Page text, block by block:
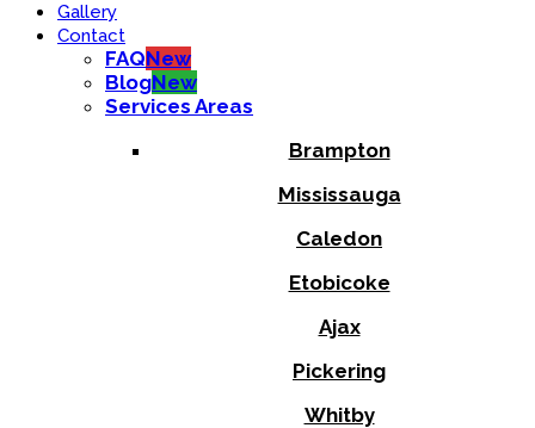
Gallery
Contact
FAQNew
BlogNew
Services Areas
Brampton
Mississauga
Caledon
Etobicoke
Ajax
Pickering
Whitby